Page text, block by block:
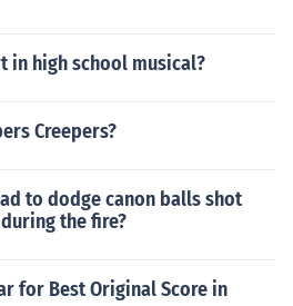
in high school musical?
Creepers?
to dodge canon balls shot
the fire?
for Best Original Score in